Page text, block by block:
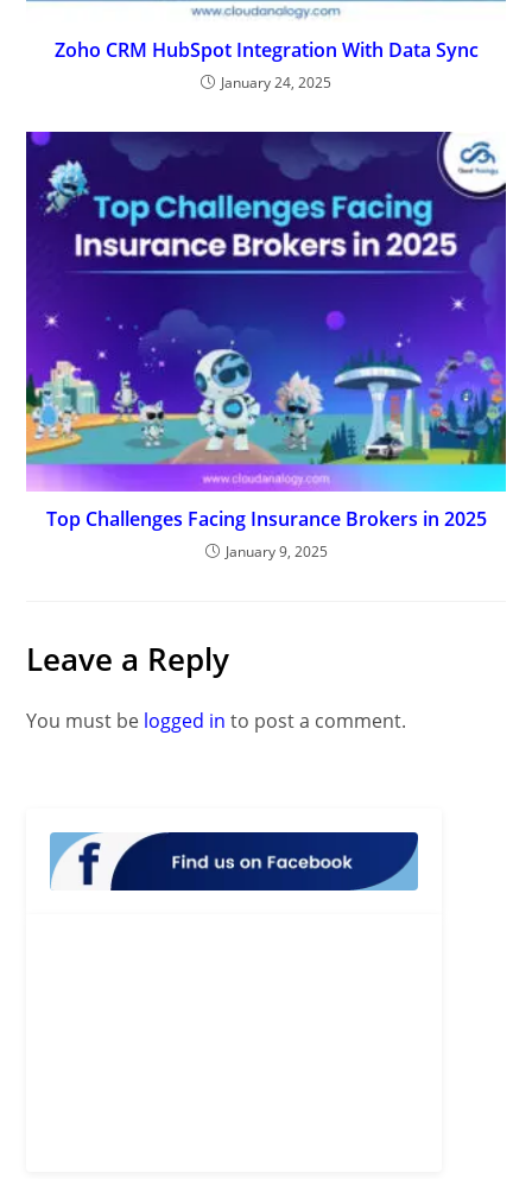
Zoho CRM HubSpot Integration With Data Sync
January 24, 2025
Top Challenges Facing Insurance Brokers in 2025
January 9, 2025
Leave a Reply
You must be logged in to post a comment.